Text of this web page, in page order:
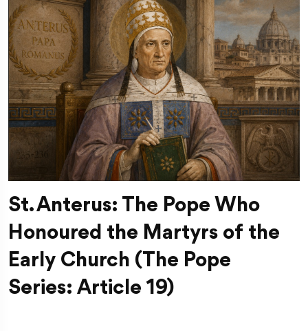
St. Anterus: The Pope Who
Honoured the Martyrs of the
Early Church (The Pope
Series: Article 19)